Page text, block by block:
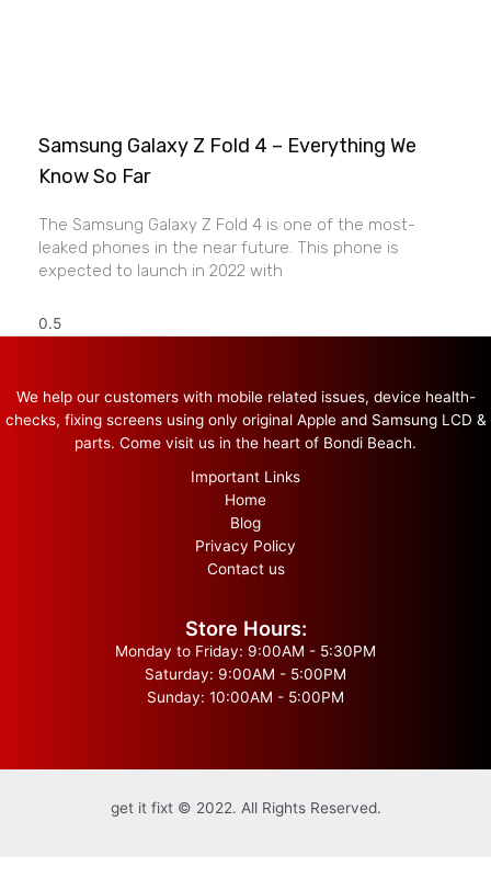
Samsung Galaxy Z Fold 4 – Everything We
Know So Far
The Samsung Galaxy Z Fold 4 is one of the most-
leaked phones in the near future. This phone is
expected to launch in 2022 with
We help our customers with mobile related issues, device health-
checks, fixing screens using only original Apple and Samsung LCD &
parts. Come visit us in the heart of Bondi Beach.
Important Links
Home
Blog
Privacy Policy
Contact us
Store Hours:
Monday to Friday: 9:00AM - 5:30PM
Saturday: 9:00AM - 5:00PM
Sunday: 10:00AM - 5:00PM
get it fixt © 2022. All Rights Reserved.